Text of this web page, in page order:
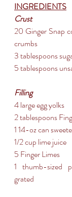
INGREDIENTS
Crust
20 Ginger Snap
crumbs
3 tablespoons
5 tablespoons
Filling
4 large egg yolks
2 tablespoons
1 14-oz can
1/2 cup lime juice
5 Finger Limes
1 thumb-sized
grated